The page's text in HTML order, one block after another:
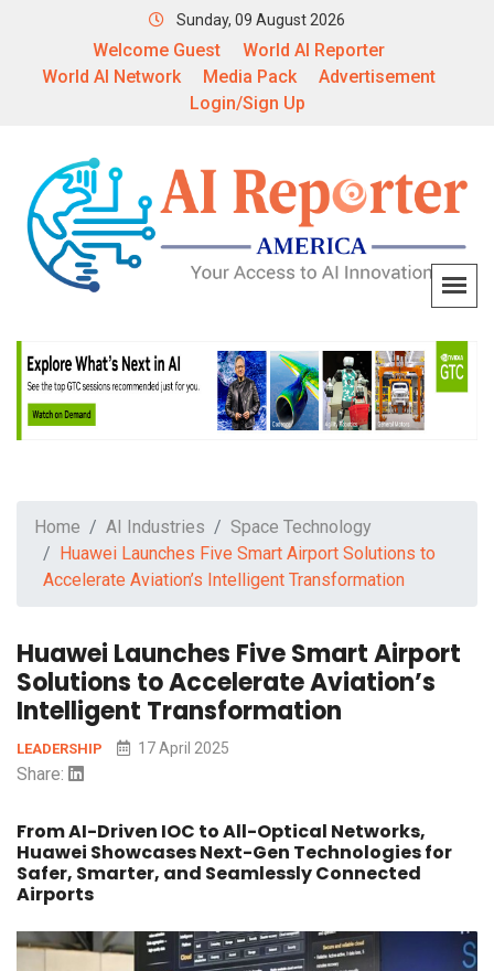
Sunday, 09 August 2026
Welcome Guest
World AI Reporter
World AI Network
Media Pack
Advertisement
Login/Sign Up
Home AI Industries
Space Technology
Huawei Launches Five Smart Airport Solutions to
Accelerate Aviation’s Intelligent Transformation
Huawei Launches Five Smart Airport
Solutions to Accelerate Aviation’s
Intelligent Transformation
LEADERSHIP 17 April 2025
Share:
From AI-Driven IOC to All-Optical Networks,
Huawei Showcases Next-Gen Technologies for
Safer, Smarter, and Seamlessly Connected
Airports